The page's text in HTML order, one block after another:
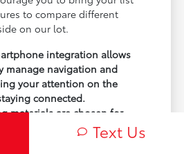
to compare different
on our lot.
integration allows
manage navigation and
your attention on the
connected.
materials are chosen for
comfort, making them a
for daily use and easy
Text Us